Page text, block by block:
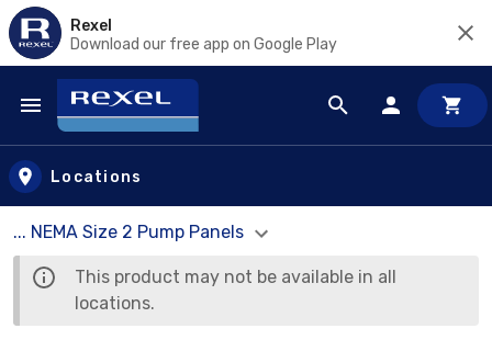
Rexel
Download our free app on Google Play
Skip to main content
Locations
... NEMA Size 2 Pump Panels
This product may not be available in all
locations.